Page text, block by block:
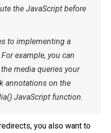
the JavaScript before
to implementing a
example, you can
media queries your
annotations on the
JavaScript function.
you also want to